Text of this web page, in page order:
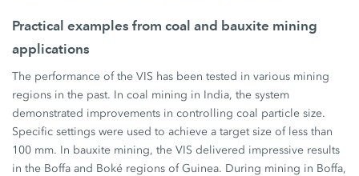
Practical examples from coal and bauxite mining
applications
The performance of the VIS has been tested in various mining
regions in the past. In coal mining in India, the system
demonstrated improvements in controlling coal particle size.
Specific settings were used to achieve a target size of less than
100 mm. In bauxite mining, the VIS delivered impressive results
in the Boffa and Boké regions of Guinea. During mining in Boffa,